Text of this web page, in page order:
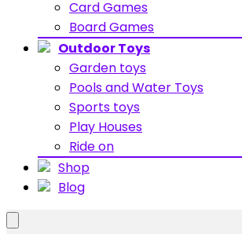
Card Games
Board Games
Outdoor Toys
Garden toys
Pools and Water Toys
Sports toys
Play Houses
Ride on
Shop
Blog